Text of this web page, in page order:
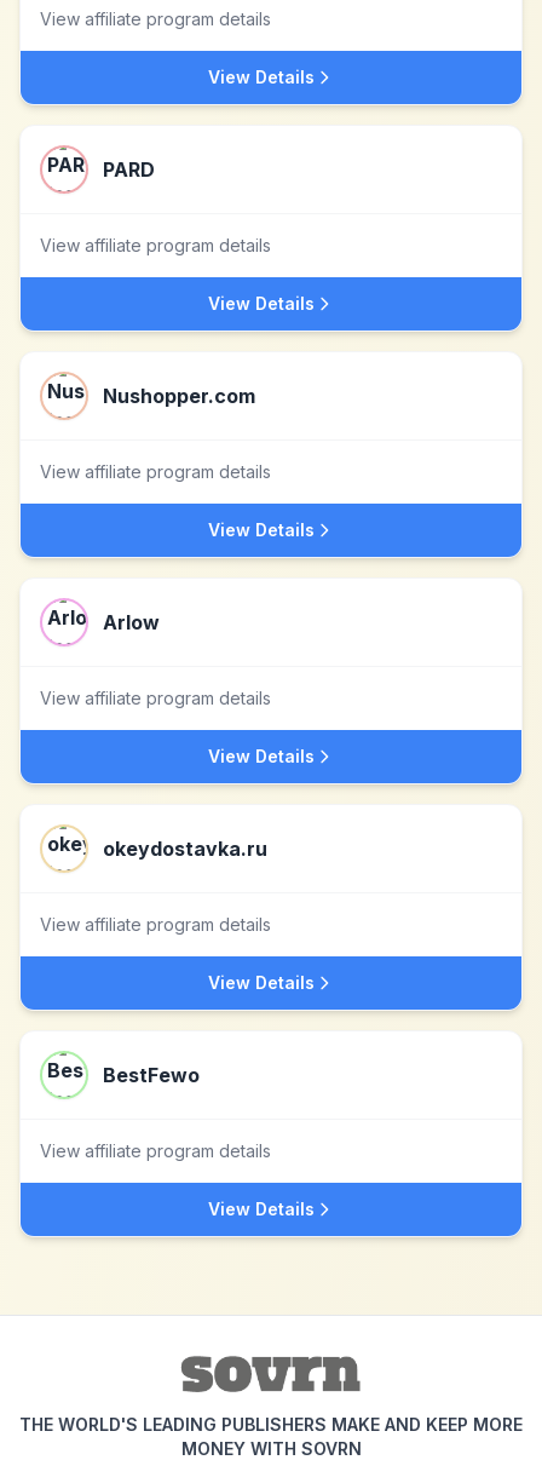
View affiliate program details
View Details
PARD
View affiliate program details
View Details
Nushopper.com
View affiliate program details
View Details
Arlow
View affiliate program details
View Details
okeydostavka.ru
View affiliate program details
View Details
BestFewo
View affiliate program details
View Details
THE WORLD'S LEADING PUBLISHERS MAKE AND KEEP MORE
MONEY WITH SOVRN